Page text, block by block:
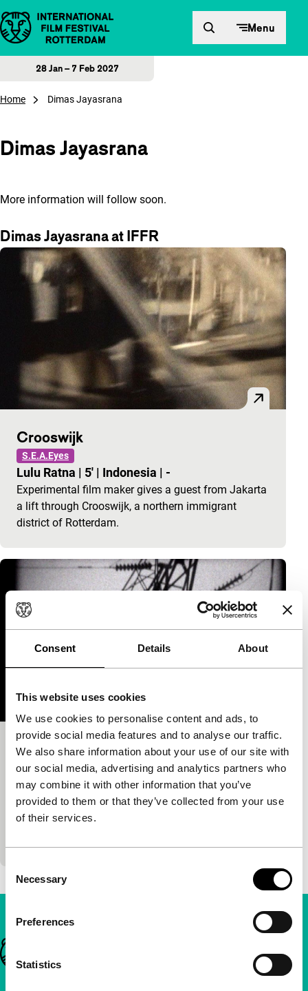
Consent Details About
This website uses cookies
We use cookies to personalise content and ads, to
provide social media features and to analyse our traffic.
We also share information about your use of our site with
our social media, advertising and analytics partners who
may combine it with other information that you’ve
provided to them or that they’ve collected from your use
of their services.
Selection
Necessary
Preferences
Statistics
Skip to content Menu
28 Jan – 7 Feb 2027
Home Dimas Jayasrana
Dimas Jayasrana
More information will follow soon.
Dimas Jayasrana at IFFR
Crooswijk
S.E.A.Eyes
Lulu Ratna | 5' | Indonesia | -
Experimental film maker gives a guest from Jakarta
a lift through Crooswijk, a northern immigrant
district of Rotterdam.
Please Come to My Dream, I Want to
Hurt You
S.E.A.Eyes
Dimas Jayasrana|7' |Indonesia|-
A camera glides down along the sprouting
Important links